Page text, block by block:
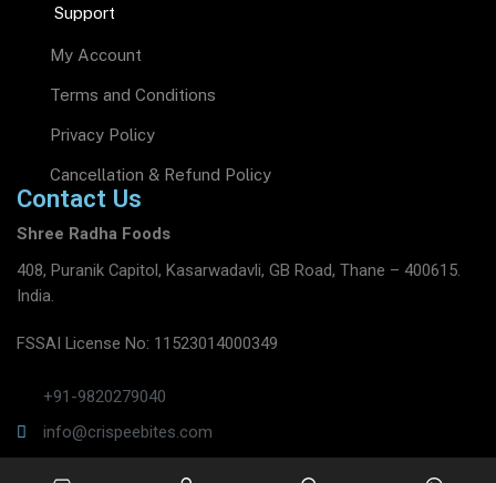
Support
My Account
Terms and Conditions
Privacy Policy
Cancellation & Refund Policy
Contact Us
Shree Radha Foods
408, Puranik Capitol, Kasarwadavli, GB Road, Thane – 400615.
India.
FSSAI License No: 11523014000349
+91-9820279040
info@crispeebites.com